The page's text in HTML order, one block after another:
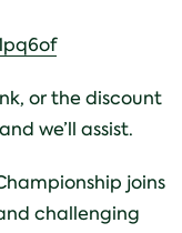
or the discount
we’ll assist.
joins
challenging